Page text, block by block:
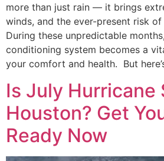
more than just rain — it brings
winds, and the ever-present risk
During these unpredictable
conditioning system becomes a
your comfort and health. But
Is July Hurricane
Houston? Get
Ready Now